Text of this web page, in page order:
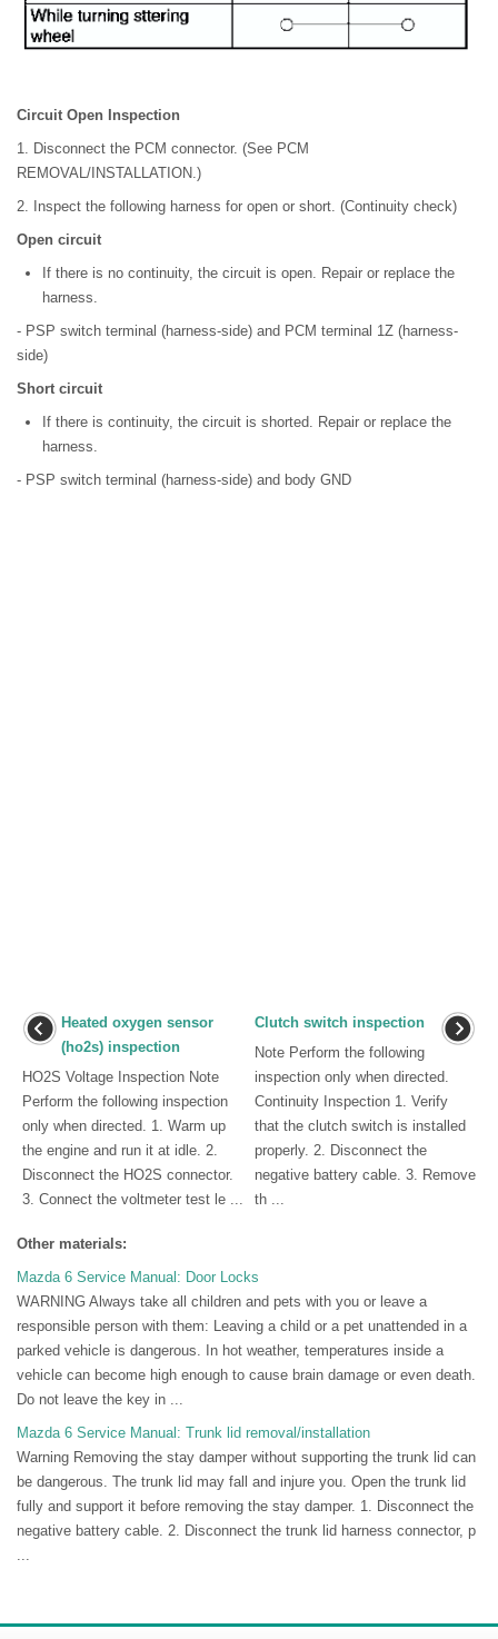
Circuit Open Inspection
1. Disconnect the PCM connector. (See PCM
REMOVAL/INSTALLATION.)
2. Inspect the following harness for open or short. (Continuity check)
Open circuit
If there is no continuity, the circuit is open. Repair or replace the
harness.
- PSP switch terminal (harness-side) and PCM terminal 1Z (harness-
side)
Short circuit
If there is continuity, the circuit is shorted. Repair or replace the
harness.
- PSP switch terminal (harness-side) and body GND
Heated oxygen sensor
(ho2s) inspection
HO2S Voltage Inspection Note
Perform the following inspection
only when directed. 1. Warm up
the engine and run it at idle. 2.
Disconnect the HO2S connector.
3. Connect the voltmeter test le ...
Clutch switch inspection
Note Perform the following
inspection only when directed.
Continuity Inspection 1. Verify
that the clutch switch is installed
properly. 2. Disconnect the
negative battery cable. 3. Remove
th ...
Other materials:
Mazda 6 Service Manual: Door Locks
WARNING Always take all children and pets with you or leave a
responsible person with them: Leaving a child or a pet unattended in a
parked vehicle is dangerous. In hot weather, temperatures inside a
vehicle can become high enough to cause brain damage or even death.
Do not leave the key in ...
Mazda 6 Service Manual: Trunk lid removal/installation
Warning Removing the stay damper without supporting the trunk lid can
be dangerous. The trunk lid may fall and injure you. Open the trunk lid
fully and support it before removing the stay damper. 1. Disconnect the
negative battery cable. 2. Disconnect the trunk lid harness connector, p
...